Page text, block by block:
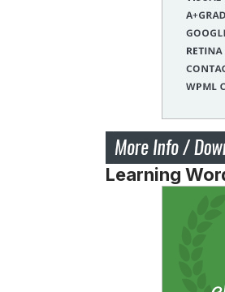
Learning